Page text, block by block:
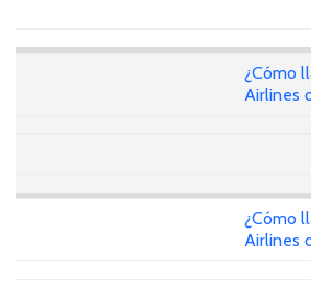
¿Cómo
Airlines
¿Cómo
Airlines